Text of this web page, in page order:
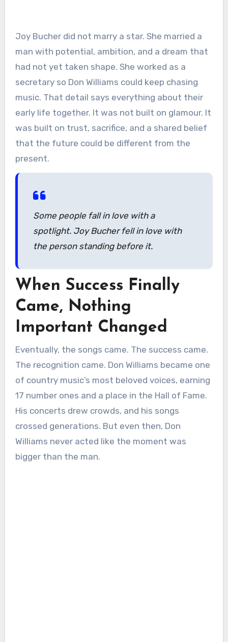
Joy Bucher did not marry a star. She married a
man with potential, ambition, and a dream that
had not yet taken shape. She worked as a
secretary so Don Williams could keep chasing
music. That detail says everything about their
early life together. It was not built on glamour. It
was built on trust, sacrifice, and a shared belief
that the future could be different from the
present.
Some people fall in love with a
spotlight. Joy Bucher fell in love with
the person standing before it.
When Success Finally
Came, Nothing
Important Changed
Eventually, the songs came. The success came.
The recognition came. Don Williams became one
of country music’s most beloved voices, earning
17 number ones and a place in the Hall of Fame.
His concerts drew crowds, and his songs
crossed generations. But even then, Don
Williams never acted like the moment was
bigger than the man.